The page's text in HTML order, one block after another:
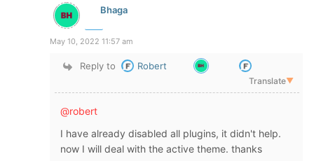
Bhaga
May 10, 2022 11:57 am
Reply to Robert
Translate▼
@robert
I have already disabled all plugins, it didn't help.
now I will deal with the active theme. thanks